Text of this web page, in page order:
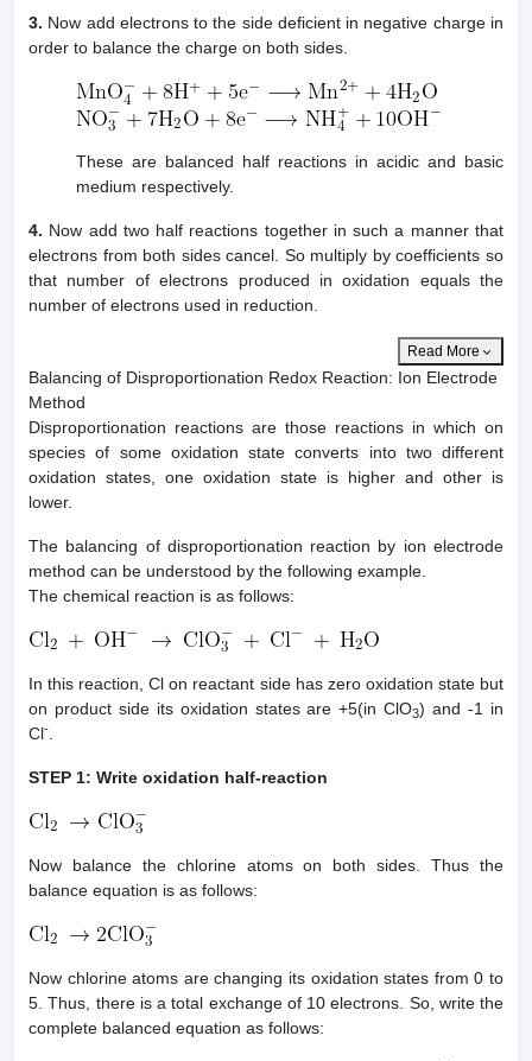
3. Now add electrons to the side deficient in negative charge in
order to balance the charge on both sides.
These are balanced half reactions in acidic and basic
medium respectively.
4. Now add two half reactions together in such a manner that
electrons from both sides cancel. So multiply by coefficients so
that number of electrons produced in oxidation equals the
number of electrons used in reduction.
Read More
Balancing of Disproportionation Redox Reaction: Ion Electrode
Method
Disproportionation reactions are those reactions in which on
species of some oxidation state converts into two different
oxidation states, one oxidation state is higher and other is
lower.
The balancing of disproportionation reaction by ion electrode
method can be understood by the following example.
The chemical reaction is as follows:
In this reaction, Cl on reactant side has zero oxidation state but
on product side its oxidation states are +5(in ClO3) and -1 in
Cl-.
STEP 1: Write oxidation half-reaction
Now balance the chlorine atoms on both sides. Thus the
balance equation is as follows:
Now chlorine atoms are changing its oxidation states from 0 to
5. Thus, there is a total exchange of 10 electrons. So, write the
complete balanced equation as follows: